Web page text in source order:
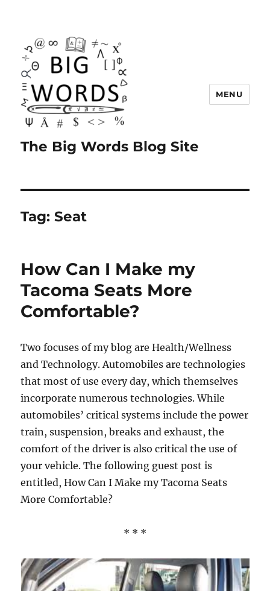
The Big Words Blog Site
MENU
Tag:Seat
How Can I Make my
Tacoma Seats More
Comfortable?
Two focuses of my blog are Health/Wellness
and Technology. Automobiles are technologies
that most of use every day, which themselves
incorporate numerous technologies. While
automobiles’ critical systems include the power
train, suspension, breaks and exhaust, the
comfort of the driver is also critical the use of
your vehicle. The following guest post is
entitled, How Can I Make my Tacoma Seats
More Comfortable?
* * *